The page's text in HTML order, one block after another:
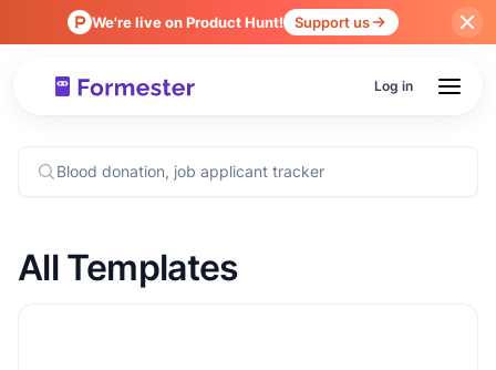
We're live on Product Hunt! Support us
Log in
All Templates